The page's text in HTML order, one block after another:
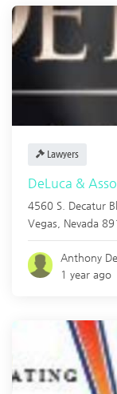
Lawyers
DeLuca &
4560 S. Decatur
Vegas
Nevada
Anthony
1 year ago